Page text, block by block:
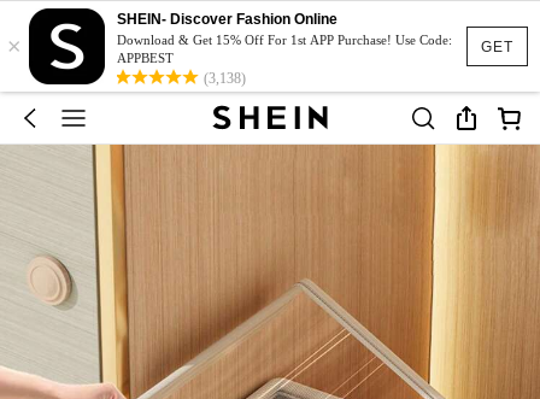
GET
×
SHEIN- Discover Fashion Online
Download & Get 15% Off For 1st APP Purchase! Use Code:
APPBEST
(3,138)